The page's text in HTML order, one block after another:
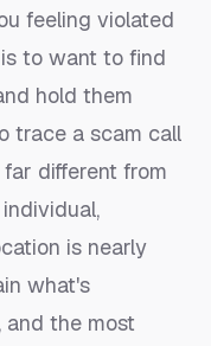
feeling violated
to want to find
hold them
trace a scam call
different from
is nearly
what's
and the most